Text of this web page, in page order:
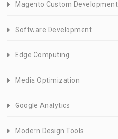
Magento Custom Development
Software Development
Edge Computing
Media Optimization
Google Analytics
Modern Design Tools